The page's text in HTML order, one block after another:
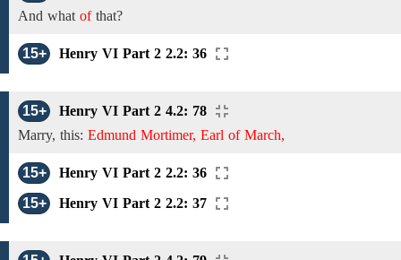
And what ofthat?
15+ Henry VI Part 2 2.2: 36
15+
Henry VI Part 2 4.2: 78
Marry, this: Edmund Mortimer, Earl of March,
15+
Henry VI Part 2 2.2: 36
15+
Henry VI Part 2 2.2: 37